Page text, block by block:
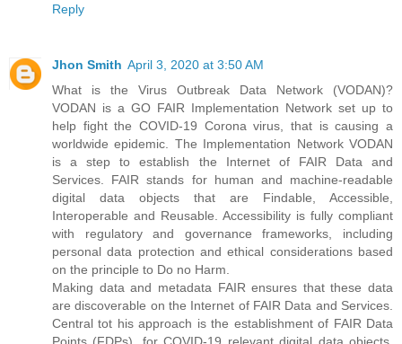
Reply
Jhon Smith April 3, 2020 at 3:50 AM
What is the Virus Outbreak Data Network (VODAN)?
VODAN is a GO FAIR Implementation Network set up to
help fight the COVID-19 Corona virus, that is causing a
worldwide epidemic. The Implementation Network VODAN
is a step to establish the Internet of FAIR Data and
Services. FAIR stands for human and machine-readable
digital data objects that are Findable, Accessible,
Interoperable and Reusable. Accessibility is fully compliant
with regulatory and governance frameworks, including
personal data protection and ethical considerations based
on the principle to Do no Harm.
Making data and metadata FAIR ensures that these data
are discoverable on the Internet of FAIR Data and Services.
Central tot his approach is the establishment of FAIR Data
Points (FDPs), for COVID-19 relevant digital data objects.